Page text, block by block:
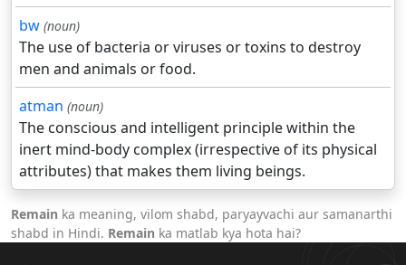
bw (noun)
The use of bacteria or viruses or toxins to destroy
men and animals or food.
atman (noun)
The conscious and intelligent principle within the
inert mind-body complex (irrespective of its physical
attributes) that makes them living beings.
Remain ka meaning, vilom shabd, paryayvachi aur samanarthi
shabd in Hindi. Remain ka matlab kya hota hai?